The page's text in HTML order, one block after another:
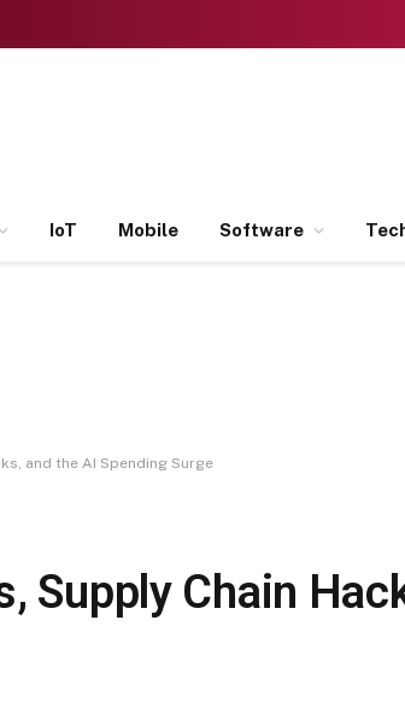
IoT Mobile Software
and the AI Spending Surge
Supply Chain